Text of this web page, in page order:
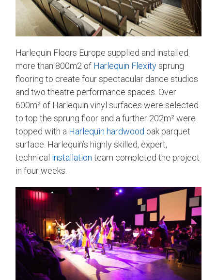
Harlequin Floors Europe supplied and installed
more than 800m2 of Harlequin Flexitysprung
flooring to create four spectacular dance studios
and two theatre performance spaces. Over
600m² of Harlequin vinyl surfaces were selected
to top the sprung floor and a further 202m² were
topped with a Harlequin hardwood oak parquet
surface. Harlequin’s highly skilled, expert,
technical installation team completed the project
in four weeks.